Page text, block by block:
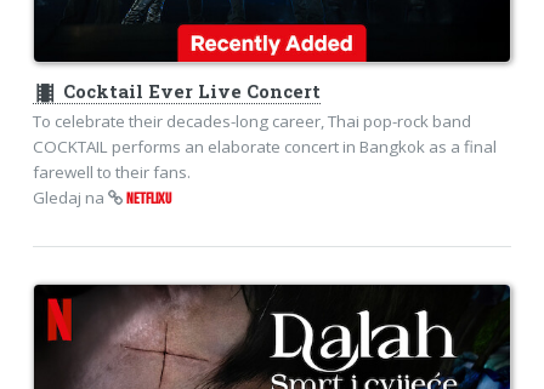
theaters Cocktail Ever Live Concert
To celebrate their decades-long career, Thai pop-rock band
COCKTAIL performs an elaborate concert in Bangkok as a final
farewell to their fans.
Gledaj na
NETFLIXU